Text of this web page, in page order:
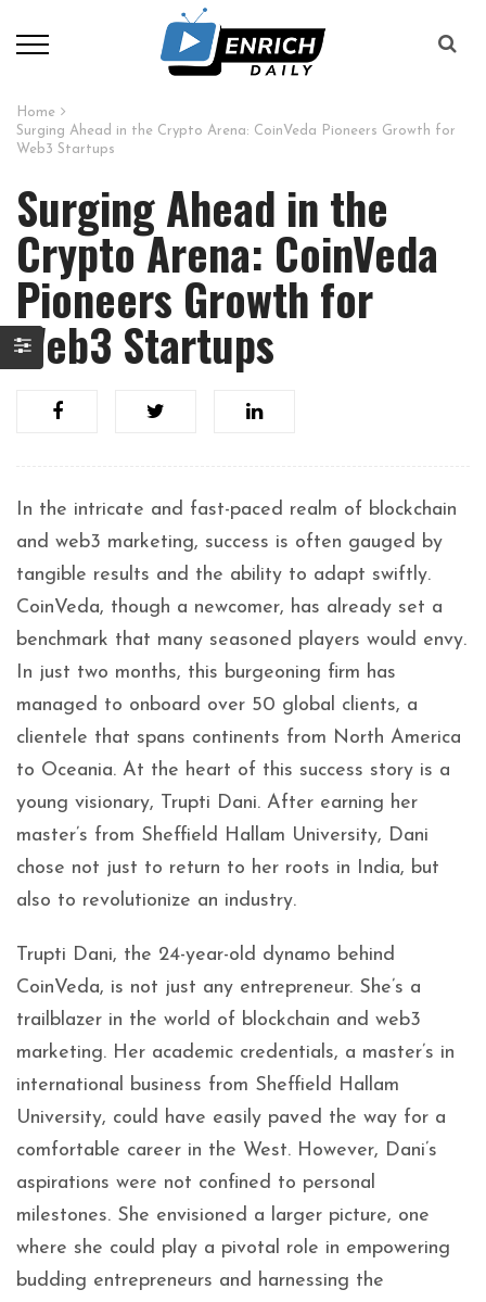
Home
Surging Ahead in the Crypto Arena: CoinVeda Pioneers Growth for
Web3 Startups
Surging Ahead in the
Crypto Arena: CoinVeda
Pioneers Growth for
Web3 Startups
In the intricate and fast-paced realm of blockchain
and web3 marketing, success is often gauged by
tangible results and the ability to adapt swiftly.
CoinVeda, though a newcomer, has already set a
benchmark that many seasoned players would envy.
In just two months, this burgeoning firm has
managed to onboard over 50 global clients, a
clientele that spans continents from North America
to Oceania. At the heart of this success story is a
young visionary, Trupti Dani. After earning her
master’s from Sheffield Hallam University, Dani
chose not just to return to her roots in India, but
also to revolutionize an industry.
Trupti Dani, the 24-year-old dynamo behind
CoinVeda, is not just any entrepreneur. She’s a
trailblazer in the world of blockchain and web3
marketing. Her academic credentials, a master’s in
international business from Sheffield Hallam
University, could have easily paved the way for a
comfortable career in the West. However, Dani’s
aspirations were not confined to personal
milestones. She envisioned a larger picture, one
where she could play a pivotal role in empowering
budding entrepreneurs and harnessing the